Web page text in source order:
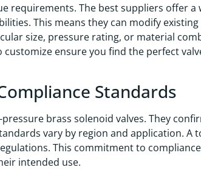
requirements. The best suppliers offer a
This means they can modify
size, pressure rating, or material
ensure you find the perfect
Standards
brass solenoid valves. They
vary by region and application. A
This commitment to
intended use.